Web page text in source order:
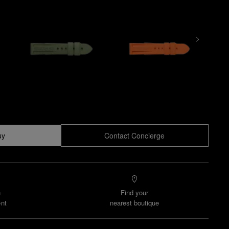
Contact Concierge
Find your
nearest boutique